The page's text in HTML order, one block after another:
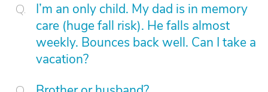
I’m an only child. My dad is in memory
care (huge fall risk). He falls almost
weekly. Bounces back well. Can I take a
vacation?